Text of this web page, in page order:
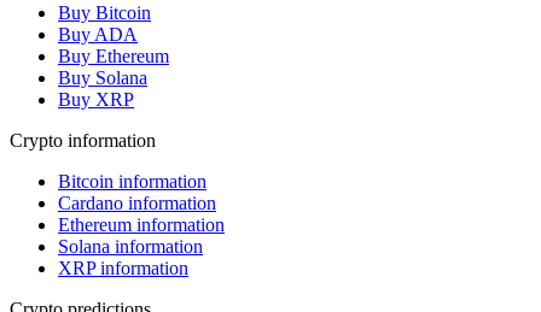
Buy Bitcoin
Buy ADA
Buy Ethereum
Buy Solana
Buy XRP
Crypto information
Bitcoin information
Cardano information
Ethereum information
Solana information
XRP information